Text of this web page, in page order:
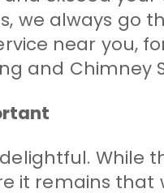
always go
near you,
and Chimney
While
it remains that